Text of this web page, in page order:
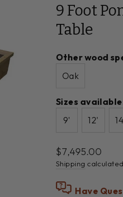
9 Foot
Table
Other wood
Oak
Sizes
9'
12'
Regular
price
$7,495.00
Shipping
Have